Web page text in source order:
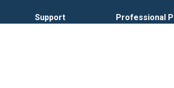
Support Professional